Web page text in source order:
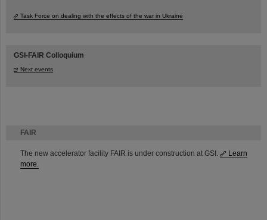
FAIR
The new accelerator facility FAIR is under construction at GSI.
Learn
more.
Task Force on dealing with the effects of the war in Ukraine
GSI-FAIR Colloquium
Next events